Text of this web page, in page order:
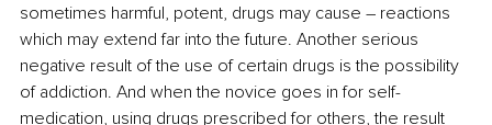
sometimes harmful, potent, drugs may cause – reactions
which may extend far into the future. Another serious
negative result of the use of certain drugs is the possibility
of addiction. And when the novice goes in for self-
medication, using drugs prescribed for others, the result